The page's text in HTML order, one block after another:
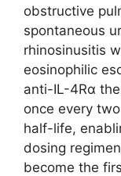
obstructive
spontaneous
rhinosinusitis
eosinophilic
anti-IL-4Rα
once every
half-life,
dosing
become the